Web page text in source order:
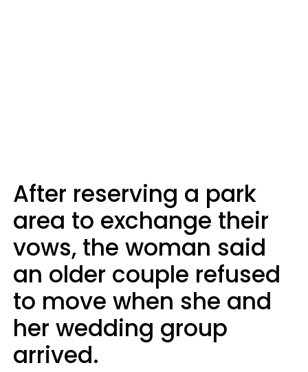
After reserving a park
area to exchange their
vows, the woman said
an older couple refused
to move when she and
her wedding group
arrived.